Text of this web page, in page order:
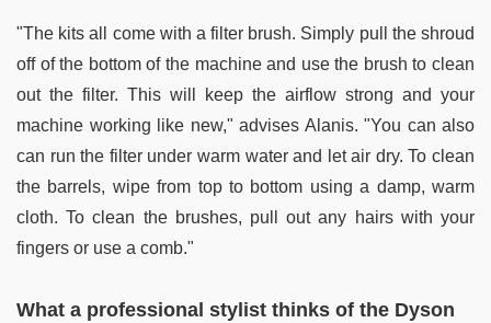
"The kits all come with a filter brush. Simply pull the shroud
off of the bottom of the machine and use the brush to clean
out the filter. This will keep the airflow strong and your
machine working like new," advises Alanis. "You can also
can run the filter under warm water and let air dry. To clean
the barrels, wipe from top to bottom using a damp, warm
cloth. To clean the brushes, pull out any hairs with your
fingers or use a comb."
What a professional stylist thinks of the Dyson